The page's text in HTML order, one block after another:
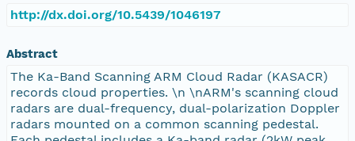
http://dx.doi.org/10.5439/1046197
Abstract
The Ka-Band Scanning ARM Cloud Radar (KASACR)
records cloud properties. \n \nARM's scanning cloud
radars are dual-frequency, dual-polarization Doppler
radars mounted on a common scanning pedestal.